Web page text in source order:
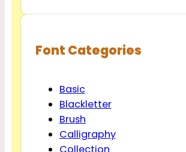
Font Categories
Basic
Blackletter
Brush
Calligraphy